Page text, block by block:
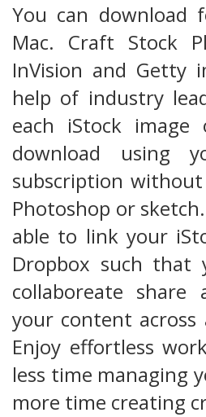
You can download
Mac. Craft Stock
InVision and Getty
help of industry
each iStock
download using
subscription
Photoshop or
able to link your
Dropbox such that
collaboreate share
your content across
Enjoy effortless
less time managing
more time creating